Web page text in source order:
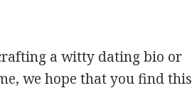
a witty dating bio or
we hope that you find this